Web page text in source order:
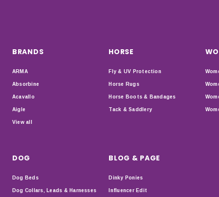
BRANDS
ARMA
Absorbine
Acavallo
Aigle
View all
HORSE
Fly & UV Protection
Horse Rugs
Horse Boots & Bandages
Tack & Saddlery
DOG
Dog Beds
Dog Collars, Leads & Harnesses
BLOG & PAGE
Dinky Ponies
Influencer Edit